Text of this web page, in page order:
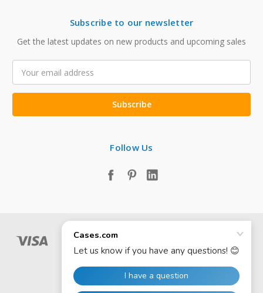
Subscribe to our newsletter
Get the latest updates on new products and upcoming sales
Address
Follow Us